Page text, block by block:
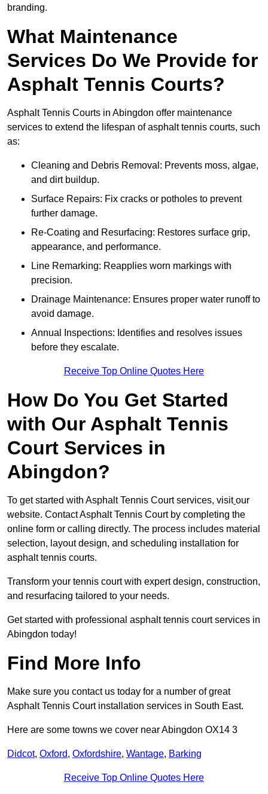
branding.
What Maintenance
Services Do We Provide for
Asphalt Tennis Courts?
Asphalt Tennis Courts in Abingdon offer maintenance
services to extend the lifespan of asphalt tennis courts, such
as:
Cleaning and Debris Removal: Prevents moss, algae,
and dirt buildup.
Surface Repairs: Fix cracks or potholes to prevent
further damage.
Re-Coating and Resurfacing: Restores surface grip,
appearance, and performance.
Line Remarking: Reapplies worn markings with
precision.
Drainage Maintenance: Ensures proper water runoff to
avoid damage.
Annual Inspections: Identifies and resolves issues
before they escalate.
Receive Top Online Quotes Here
How Do You Get Started
with Our Asphalt Tennis
Court Services in
Abingdon?
To get started with Asphalt Tennis Court services, visit our
website. Contact Asphalt Tennis Court by completing the
online form or calling directly. The process includes material
selection, layout design, and scheduling installation for
asphalt tennis courts.
Transform your tennis court with expert design, construction,
and resurfacing tailored to your needs.
Get started with professional asphalt tennis court services in
Abingdon today!
Find More Info
Make sure you contact us today for a number of great
Asphalt Tennis Court installation services in South East.
Here are some towns we cover near Abingdon OX14 3
Didcot, Oxford, Oxfordshire, Wantage, Barking
Receive Top Online Quotes Here